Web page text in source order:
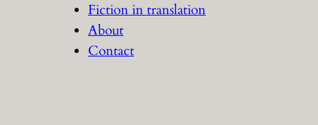
Fiction in translation
About
Contact